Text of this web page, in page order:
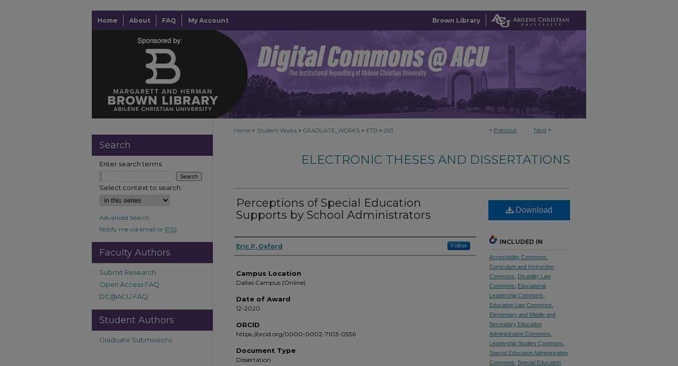
Home About FAQ My Account Brown Library
< Previous Next >
Home > Student Works > GRADUATE_WORKS > ETD > 293
ELECTRONIC THESES AND DISSERTATIONS
Perceptions of Special Education
Supports by School Administrators
Author
Eric P. Oxford Follow
Campus Location
Dallas Campus (Online)
Date of Award
12-2020
ORCID
https://orcid.org/0000-0002-7103-0536
Document Type
Dissertation
Download
INCLUDED IN
Accessibility Commons
Curriculum and Instruction
Commons
Disability Law
Commons
Educational
Leadership Commons
Education Law Commons
Elementary and Middle and
Secondary Education
Administration Commons
Leadership Studies Commons
Special Education Administration
Commons Special Education
Search
Enter search terms:
Select context to search:
Advanced Search
Notify me via email or RSS
Faculty Authors
Submit Research
Open Access FAQ
DC@ACU FAQ
Student Authors
Graduate Submissions